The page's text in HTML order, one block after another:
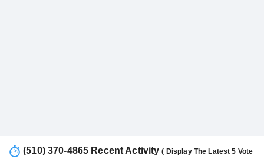
(510) 370-4865 Recent Activity( Display The Latest 5 Vote